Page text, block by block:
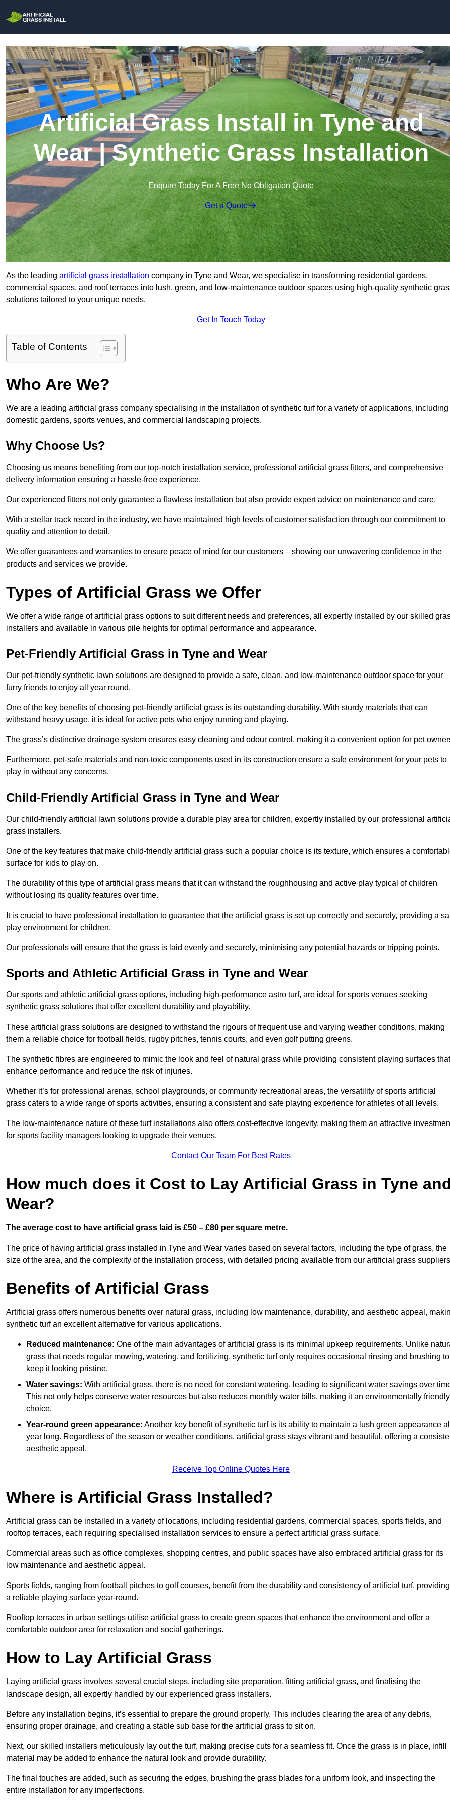
Artificial Grass Install in Tyne and
Wear | Synthetic Grass Installation
Enquire Today For A Free No Obligation Quote
Get a Quote
As the leading artificial grass installation company in Tyne and Wear, we specialise in transforming residential gardens,
commercial spaces, and roof terraces into lush, green, and low-maintenance outdoor spaces using high-quality synthetic
solutions tailored to your unique needs.
Get In Touch Today
Table of Contents
Who Are We?
We are a leading artificial grass company specialising in the installation of synthetic turf for a variety of applications, including
domestic gardens, sports venues, and commercial landscaping projects.
Why Choose Us?
Choosing us means benefiting from our top-notch installation service, professional artificial grass fitters, and comprehensive
delivery information ensuring a hassle-free experience.
Our experienced fitters not only guarantee a flawless installation but also provide expert advice on maintenance and care.
With a stellar track record in the industry, we have maintained high levels of customer satisfaction through our commitment to
quality and attention to detail.
We offer guarantees and warranties to ensure peace of mind for our customers – showing our unwavering confidence in the
products and services we provide.
Types of Artificial Grass we Offer
We offer a wide range of artificial grass options to suit different needs and preferences, all expertly installed by our skilled
installers and available in various pile heights for optimal performance and appearance.
Pet-Friendly Artificial Grass in Tyne and Wear
Our pet-friendly synthetic lawn solutions are designed to provide a safe, clean, and low-maintenance outdoor space for your
furry friends to enjoy all year round.
One of the key benefits of choosing pet-friendly artificial grass is its outstanding durability. With sturdy materials that can
withstand heavy usage, it is ideal for active pets who enjoy running and playing.
The grass’s distinctive drainage system ensures easy cleaning and odour control, making it a convenient option for pet
Furthermore, pet-safe materials and non-toxic components used in its construction ensure a safe environment for your pets to
play in without any concerns.
Child-Friendly Artificial Grass in Tyne and Wear
Our child-friendly artificial lawn solutions provide a durable play area for children, expertly installed by our professional
grass installers.
One of the key features that make child-friendly artificial grass such a popular choice is its texture, which ensures a
surface for kids to play on.
The durability of this type of artificial grass means that it can withstand the roughhousing and active play typical of children
without losing its quality features over time.
It is crucial to have professional installation to guarantee that the artificial grass is set up correctly and securely, providing a
play environment for children.
Our professionals will ensure that the grass is laid evenly and securely, minimising any potential hazards or tripping points.
Sports and Athletic Artificial Grass in Tyne and Wear
Our sports and athletic artificial grass options, including high-performance astro turf, are ideal for sports venues seeking
synthetic grass solutions that offer excellent durability and playability.
These artificial grass solutions are designed to withstand the rigours of frequent use and varying weather conditions, making
them a reliable choice for football fields, rugby pitches, tennis courts, and even golf putting greens.
The synthetic fibres are engineered to mimic the look and feel of natural grass while providing consistent playing surfaces that
enhance performance and reduce the risk of injuries.
Whether it’s for professional arenas, school playgrounds, or community recreational areas, the versatility of sports artificial
grass caters to a wide range of sports activities, ensuring a consistent and safe playing experience for athletes of all levels.
The low-maintenance nature of these turf installations also offers cost-effective longevity, making them an attractive
for sports facility managers looking to upgrade their venues.
Contact Our Team For Best Rates
How much does it Cost to Lay Artificial Grass in Tyne
Wear?
The average cost to have artificial grass laid is £50 – £80 per square metre.
The price of having artificial grass installed in Tyne and Wear varies based on several factors, including the type of grass, the
size of the area, and the complexity of the installation process, with detailed pricing available from our artificial grass
Benefits of Artificial Grass
Artificial grass offers numerous benefits over natural grass, including low maintenance, durability, and aesthetic appeal,
synthetic turf an excellent alternative for various applications.
Reduced maintenance: One of the main advantages of artificial grass is its minimal upkeep requirements. Unlike
grass that needs regular mowing, watering, and fertilizing, synthetic turf only requires occasional rinsing and brushing to
keep it looking pristine.
Water savings: With artificial grass, there is no need for constant watering, leading to significant water savings over
This not only helps conserve water resources but also reduces monthly water bills, making it an environmentally friendly
choice.
Year-round green appearance: Another key benefit of synthetic turf is its ability to maintain a lush green appearance all
year long. Regardless of the season or weather conditions, artificial grass stays vibrant and beautiful, offering a
aesthetic appeal.
Receive Top Online Quotes Here
Where is Artificial Grass Installed?
Artificial grass can be installed in a variety of locations, including residential gardens, commercial spaces, sports fields, and
rooftop terraces, each requiring specialised installation services to ensure a perfect artificial grass surface.
Commercial areas such as office complexes, shopping centres, and public spaces have also embraced artificial grass for its
low maintenance and aesthetic appeal.
Sports fields, ranging from football pitches to golf courses, benefit from the durability and consistency of artificial turf, providing
a reliable playing surface year-round.
Rooftop terraces in urban settings utilise artificial grass to create green spaces that enhance the environment and offer a
comfortable outdoor area for relaxation and social gatherings.
How to Lay Artificial Grass
Laying artificial grass involves several crucial steps, including site preparation, fitting artificial grass, and finalising the
landscape design, all expertly handled by our experienced grass installers.
Before any installation begins, it’s essential to prepare the ground properly. This includes clearing the area of any debris,
ensuring proper drainage, and creating a stable sub base for the artificial grass to sit on.
Next, our skilled installers meticulously lay out the turf, making precise cuts for a seamless fit. Once the grass is in place, infill
material may be added to enhance the natural look and provide durability.
The final touches are added, such as securing the edges, brushing the grass blades for a uniform look, and inspecting the
entire installation for any imperfections.